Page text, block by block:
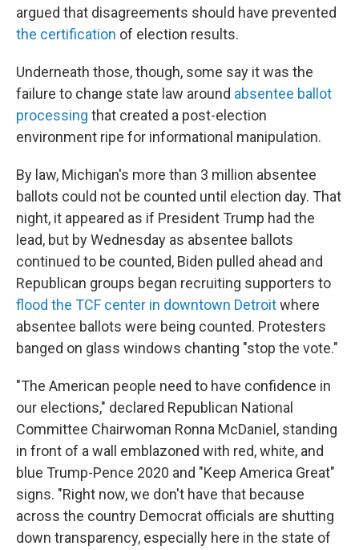
argued that disagreements should have prevented
the certification of election results.
Underneath those, though, some say it was the
failure to change state law around absentee ballot
processing that created a post-election
environment ripe for informational manipulation.
By law, Michigan's more than 3 million absentee
ballots could not be counted until election day. That
night, it appeared as if President Trump had the
lead, but by Wednesday as absentee ballots
continued to be counted, Biden pulled ahead and
Republican groups began recruiting supporters to
flood the TCF center in downtown Detroitwhere
absentee ballots were being counted. Protesters
banged on glass windows chanting "stop the vote."
"The American people need to have confidence in
our elections," declared Republican National
Committee Chairwoman Ronna McDaniel, standing
in front of a wall emblazoned with red, white, and
blue Trump-Pence 2020 and "Keep America Great"
signs. "Right now, we don't have that because
across the country Democrat officials are shutting
down transparency, especially here in the state of